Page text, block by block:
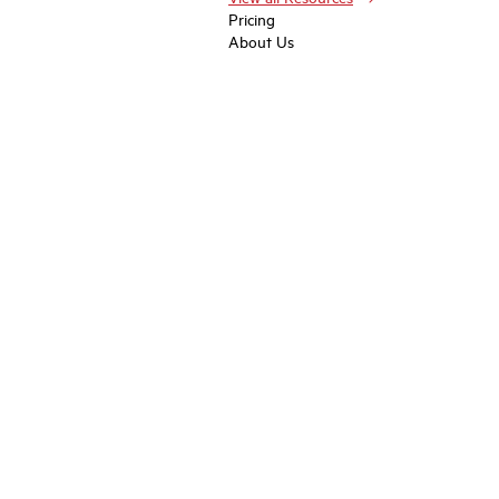
Pricing
About Us